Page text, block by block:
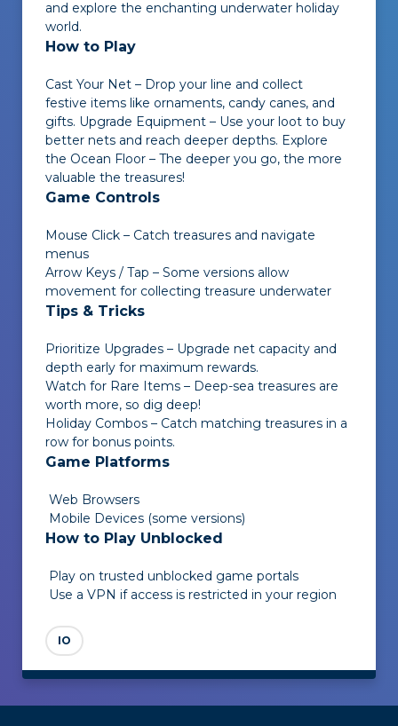
and explore the enchanting underwater holiday
world.
How to Play
Cast Your Net – Drop your line and collect
festive items like ornaments, candy canes, and
gifts. Upgrade Equipment – Use your loot to buy
better nets and reach deeper depths. Explore
the Ocean Floor – The deeper you go, the more
valuable the treasures!
Game Controls
Mouse Click – Catch treasures and navigate
menus
Arrow Keys / Tap – Some versions allow
movement for collecting treasure underwater
Tips & Tricks
Prioritize Upgrades – Upgrade net capacity and
depth early for maximum rewards.
Watch for Rare Items – Deep-sea treasures are
worth more, so dig deep!
Holiday Combos – Catch matching treasures in a
row for bonus points.
Game Platforms
Web Browsers
Mobile Devices (some versions)
How to Play Unblocked
Play on trusted unblocked game portals
Use a VPN if access is restricted in your region
IO